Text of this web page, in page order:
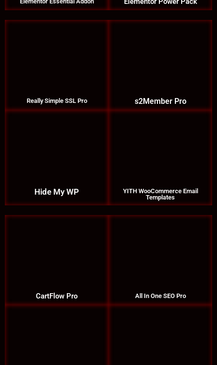
Really Simple SSL Pro s2Member Pro
Hide My WP
YITH WooCommerce Email
Templates
CartFlow Pro All In One SEO Pro